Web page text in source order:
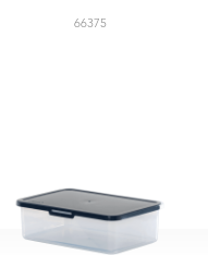
66375